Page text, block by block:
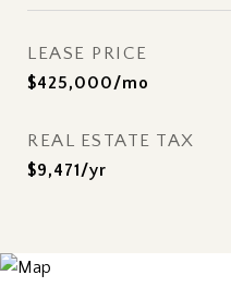
LEASE PRICE
$425,000/mo
REAL ESTATE TAX
$9,471/yr